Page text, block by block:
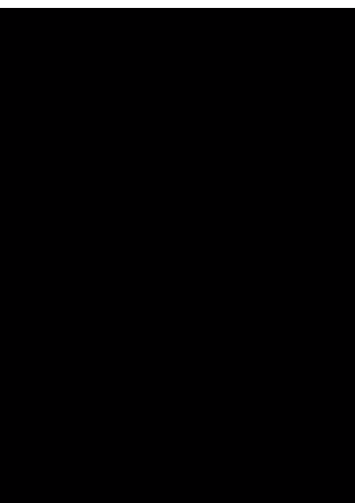
Categories